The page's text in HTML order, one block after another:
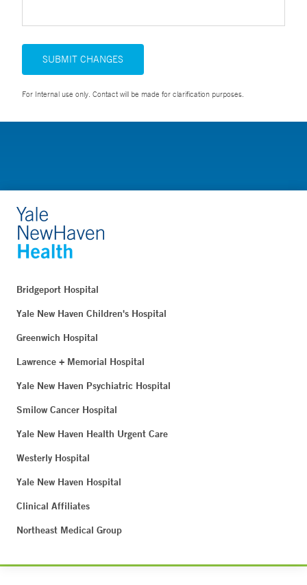
SUBMIT CHANGES
For Internal use only. Contact will be made for clarification purposes.
Bridgeport Hospital
Yale New Haven Children's Hospital
Greenwich Hospital
Lawrence + Memorial Hospital
Yale New Haven Psychiatric Hospital
Smilow Cancer Hospital
Yale New Haven Health Urgent Care
Westerly Hospital
Yale New Haven Hospital
Clinical Affiliates
Northeast Medical Group